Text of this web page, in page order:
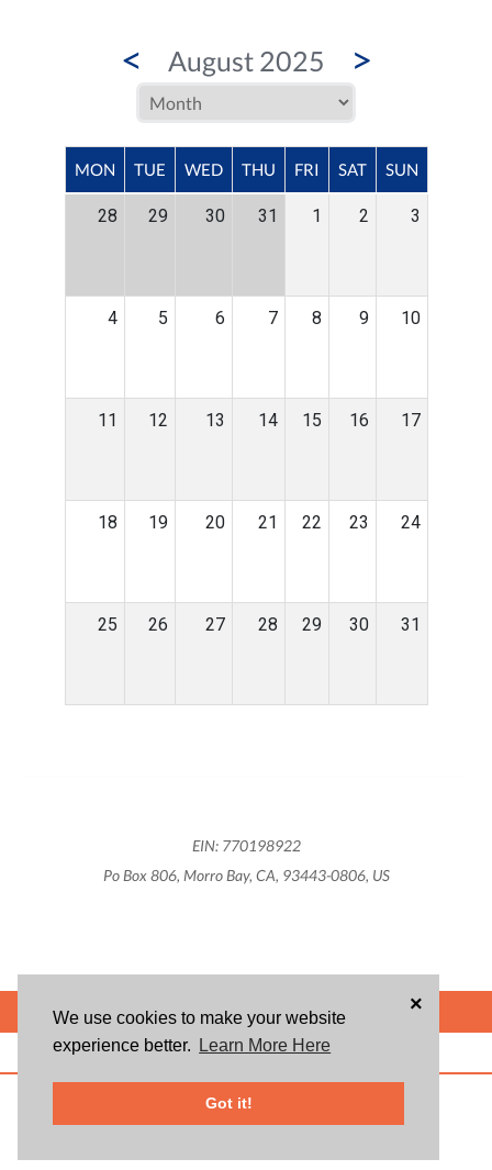
We use cookies to make your website
experience better.
Learn More Here
Got it!
×
< August 2025 >
MON TUE WED THU FRI SAT SUN
28 29 30 31 1 2 3
4 5 6 7 8 9 10
11 12 13 14 15 16 17
18 19 20 21 22 23 24
25 26 27 28 29 30 31
EIN: 770198922
Po Box 806, Morro Bay, CA, 93443-0806, US
POWERED BY
ABOUT US BLOG USER AGREEMENT PRIVACY POLICY
registered trademarks of Givsum, Inc.